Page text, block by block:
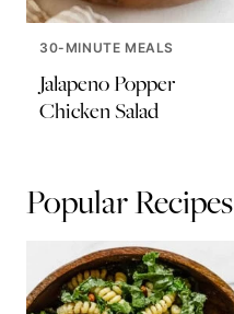
30-MINUTE MEALS
Jalapeno Popper
Chicken Salad
Popular Recipes